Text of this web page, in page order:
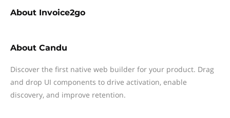
About Invoice2go
About Candu
Discover the first native web builder for your product. Drag
and drop UI components to drive activation, enable
discovery, and improve retention.